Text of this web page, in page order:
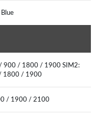
Blue
900 / 1800 / 1900 SIM2:
1800 / 1900
/ 1900 / 2100